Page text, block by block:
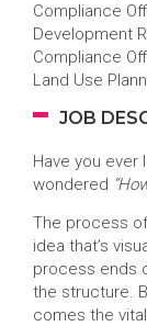
Compliance
Development
Compliance
Land Use
JOB
Have you ever
wondered
The process
idea that’s
process ends
the structure.
comes the